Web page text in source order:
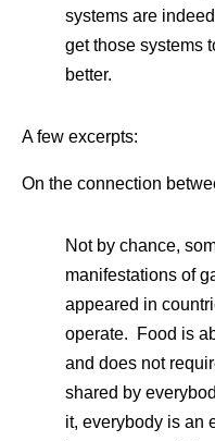
systems are
get those systems
better.
A few excerpts:
On the connection
Not by chance,
manifestations of
appeared in
operate. Food is
and does not
shared by
it, everybody is an